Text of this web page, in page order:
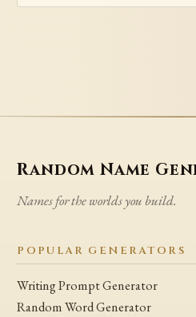
Random Name
Names for the worlds you build.
POPULAR GENERATORS
Writing Prompt Generator
Random Word Generator